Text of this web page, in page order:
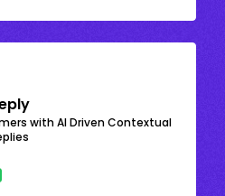
with AI Driven Contextual